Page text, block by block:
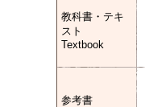
教科書・テキ
スト
Textbook
参考書